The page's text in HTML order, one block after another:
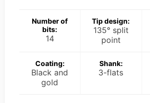
Number of
bits:
14
Tip design:
135° split
point
Coating:
Black and
gold
Shank:
3-flats